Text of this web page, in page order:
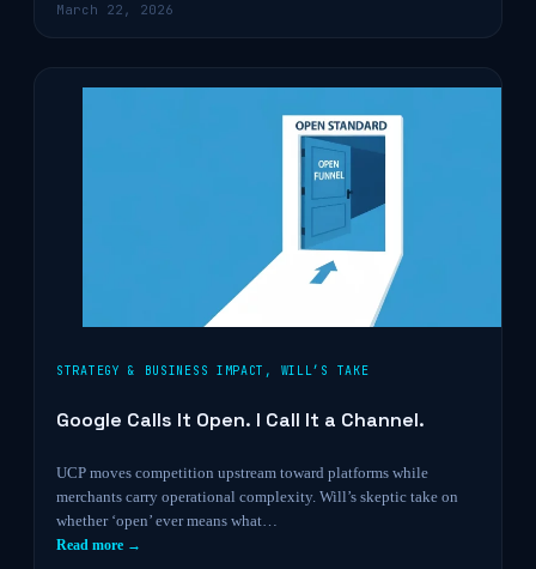
March 22, 2026
STRATEGY & BUSINESS IMPACT , WILL’S TAKE
Google Calls It Open. I Call It a Channel.
UCP moves competition upstream toward platforms while
merchants carry operational complexity. Will’s skeptic take on
whether ‘open’ ever means what…
Read more →